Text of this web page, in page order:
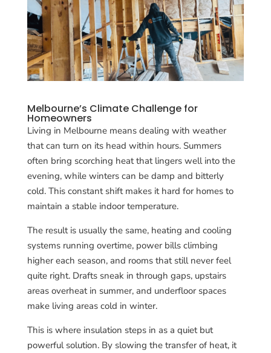
Melbourne’s Climate Challenge for
Homeowners
Living in Melbourne means dealing with weather
that can turn on its head within hours. Summers
often bring scorching heat that lingers well into the
evening, while winters can be damp and bitterly
cold. This constant shift makes it hard for homes to
maintain a stable indoor temperature.
The result is usually the same, heating and cooling
systems running overtime, power bills climbing
higher each season, and rooms that still never feel
quite right. Drafts sneak in through gaps, upstairs
areas overheat in summer, and underfloor spaces
make living areas cold in winter.
This is where insulation steps in as a quiet but
powerful solution. By slowing the transfer of heat, it